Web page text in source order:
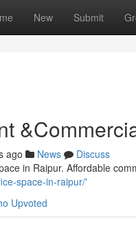
New Submit
ago News
Discuss
in Raipur. Affordable
space-in-raipur/'
Upvoted